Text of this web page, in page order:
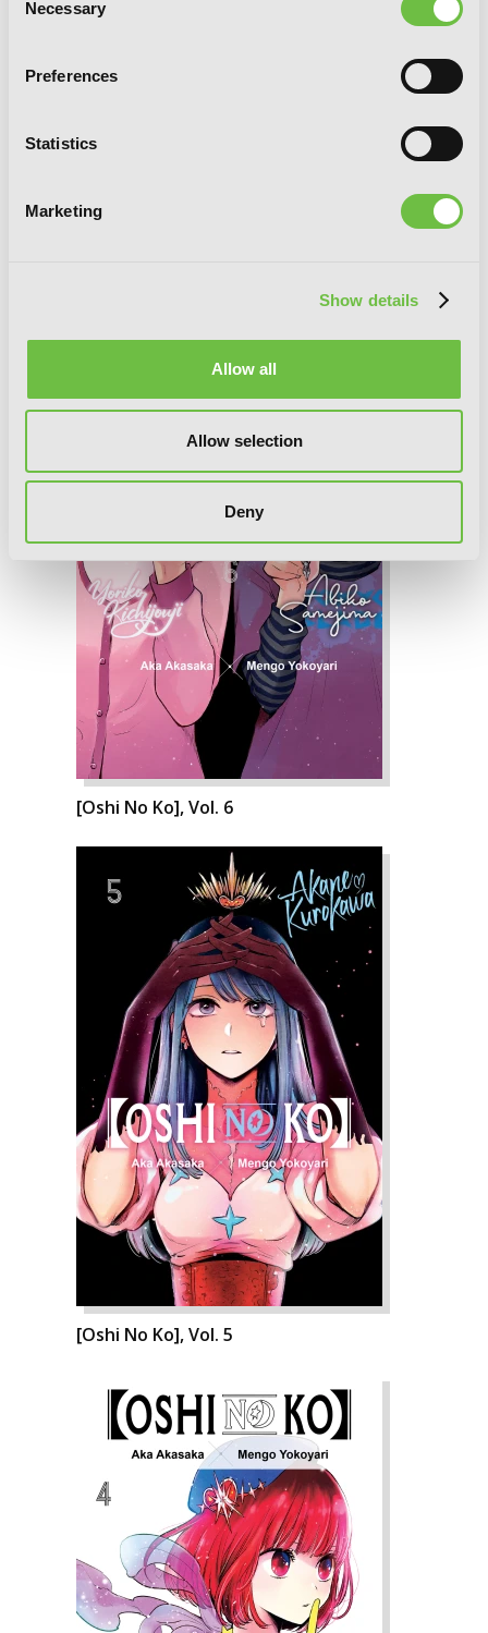
Selection
Necessary
Preferences
Statistics
Marketing
Show details
Allow all
Allow selection
Deny
[Oshi No Ko], Vol. 6
[Oshi No Ko], Vol. 5